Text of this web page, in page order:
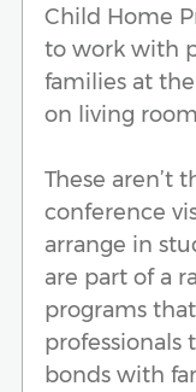
Child Home
to work with
families at
on living
These aren’t
conference
arrange in
are part of a
programs
professionals
bonds with